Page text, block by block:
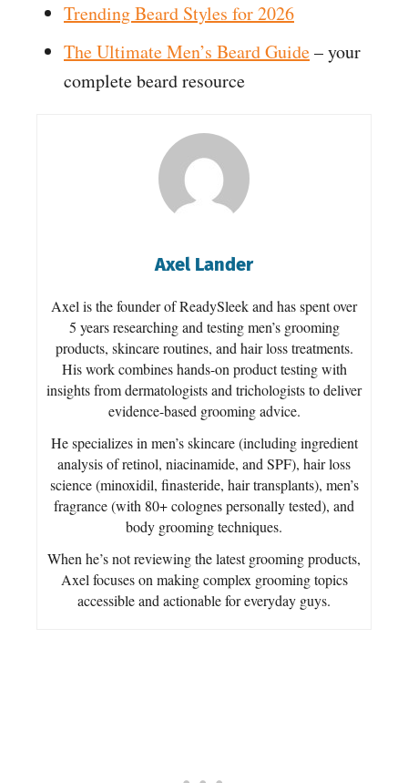
Trending Beard Styles for 2026
The Ultimate Men’s Beard Guide– your
complete beard resource
Axel Lander
Axel is the founder of ReadySleek and has spent over
5 years researching and testing men’s grooming
products, skincare routines, and hair loss treatments.
His work combines hands-on product testing with
insights from dermatologists and trichologists to deliver
evidence-based grooming advice.
He specializes in men’s skincare (including ingredient
analysis of retinol, niacinamide, and SPF), hair loss
science (minoxidil, finasteride, hair transplants), men’s
fragrance (with 80+ colognes personally tested), and
body grooming techniques.
When he’s not reviewing the latest grooming products,
Axel focuses on making complex grooming topics
accessible and actionable for everyday guys.